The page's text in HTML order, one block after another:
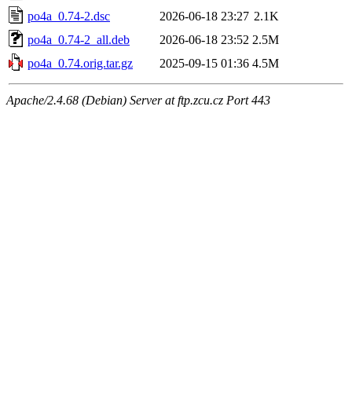
po4a_0.74-2.dsc
2026-06-18 23:27 2.1K
po4a_0.74-2_all.deb
2026-06-18 23:52 2.5M
po4a_0.74.orig.tar.gz
2025-09-15 01:36 4.5M
Apache/2.4.68 (Debian) Server at ftp.zcu.cz Port 443